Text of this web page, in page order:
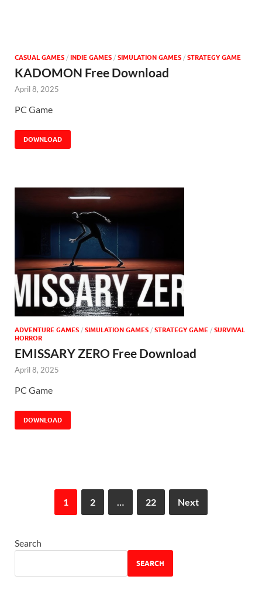
CASUAL GAMES / INDIE GAMES / SIMULATION GAMES / STRATEGY GAME
KADOMON Free Download
April 8, 2025
PC Game
DOWNLOAD
ADVENTURE GAMES / SIMULATION GAMES / STRATEGY GAME / SURVIVAL
HORROR
EMISSARY ZERO Free Download
April 8, 2025
PC Game
DOWNLOAD
1 2 … 22 Next
Search
SEARCH